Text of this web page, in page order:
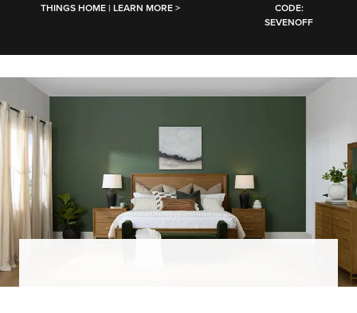
THINGS HOME | LEARN MORE >
CODE:
SEVENOFF